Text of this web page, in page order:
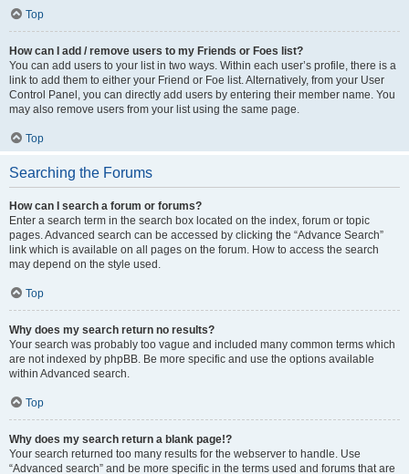
Top
How can I add / remove users to my Friends or Foes list?
You can add users to your list in two ways. Within each user’s profile, there is a
link to add them to either your Friend or Foe list. Alternatively, from your User
Control Panel, you can directly add users by entering their member name. You
may also remove users from your list using the same page.
Top
Searching the Forums
How can I search a forum or forums?
Enter a search term in the search box located on the index, forum or topic
pages. Advanced search can be accessed by clicking the “Advance Search”
link which is available on all pages on the forum. How to access the search
may depend on the style used.
Top
Why does my search return no results?
Your search was probably too vague and included many common terms which
are not indexed by phpBB. Be more specific and use the options available
within Advanced search.
Top
Why does my search return a blank page!?
Your search returned too many results for the webserver to handle. Use
“Advanced search” and be more specific in the terms used and forums that are